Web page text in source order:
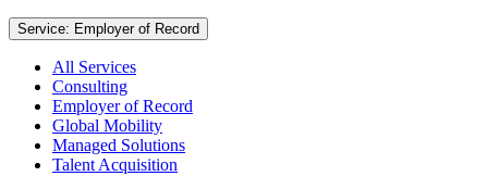
Service: Employer of Record
All Services
Consulting
Employer of Record
Global Mobility
Managed Solutions
Talent Acquisition